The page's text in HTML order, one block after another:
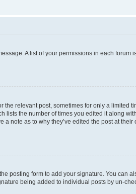
A list of your permissions in each forum
relevant post, sometimes for only a limited
lists the number of times you edited it along
note as to why they’ve edited the post at their
posting form to add your signature. You can
being added to individual posts by un-